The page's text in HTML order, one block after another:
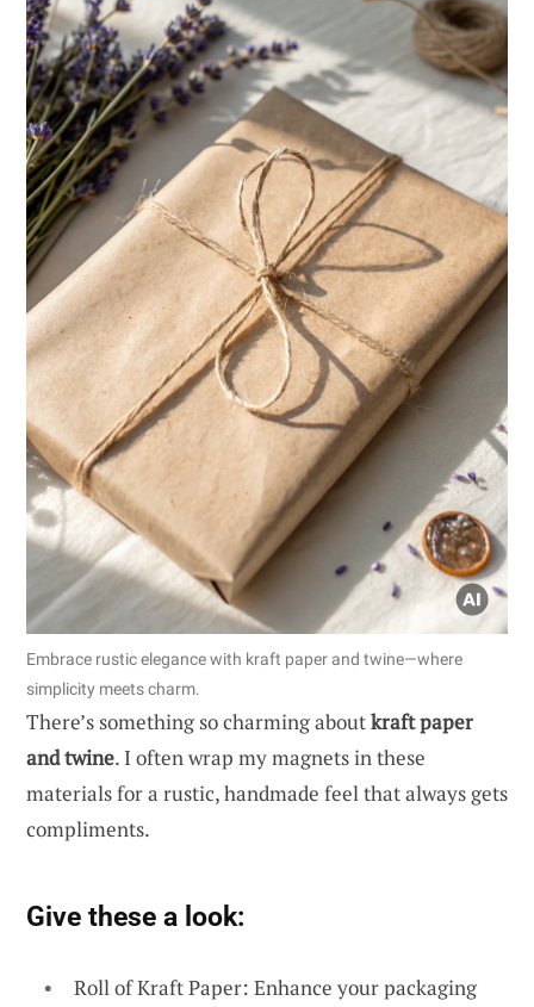
Embrace rustic elegance with kraft paper and twine—where
simplicity meets charm.
There’s something so charming aboutkraft paper
and twine. I often wrap my magnets in these
materials for a rustic, handmade feel that always gets
compliments.
Give these a look:
Roll of Kraft Paper: Enhance your packaging